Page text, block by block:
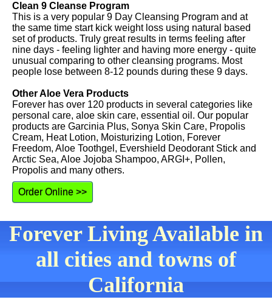
Clean 9 Cleanse Program
This is a very popular 9 Day Cleansing Program and at
the same time start kick weight loss using natural based
set of products. Truly great results in terms feeling after
nine days - feeling lighter and having more energy - quite
unusual comparing to other cleansing programs. Most
people lose between 8-12 pounds during these 9 days.
Other Aloe Vera Products
Forever has over 120 products in several categories like
personal care, aloe skin care, essential oil. Our popular
products are Garcinia Plus, Sonya Skin Care, Propolis
Cream, Heat Lotion, Moisturizing Lotion, Forever
Freedom, Aloe Toothgel, Evershield Deodorant Stick and
Arctic Sea, Aloe Jojoba Shampoo, ARGI+, Pollen,
Propolis and many others.
Order Online >>
Forever Living Available in
all cities and towns of
California